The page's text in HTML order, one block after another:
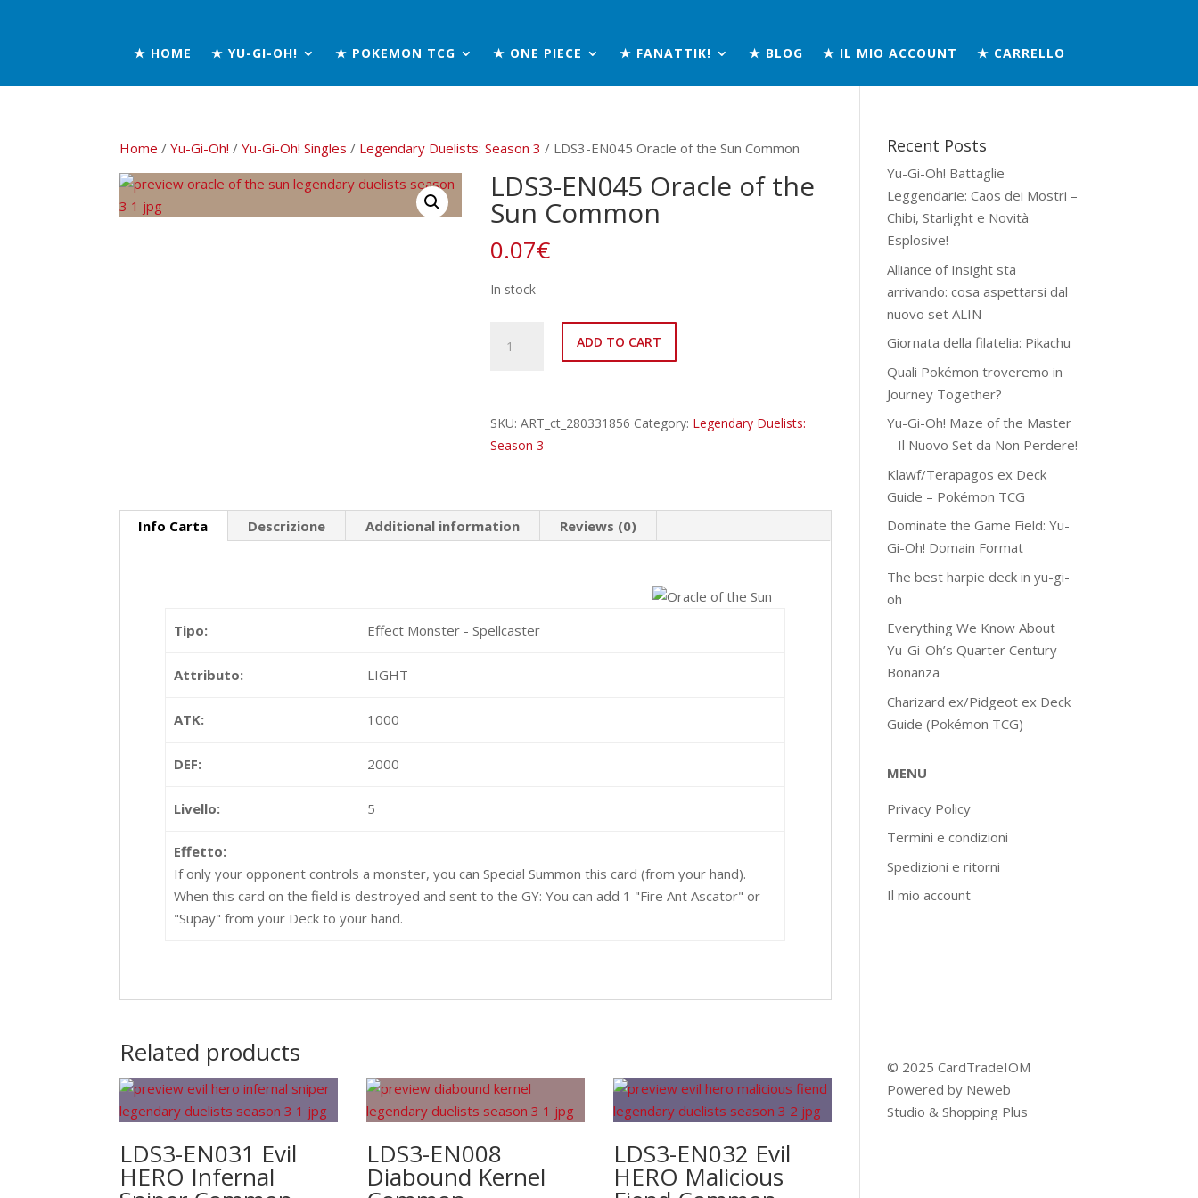
★ HOME ★ YU-GI-OH! ★ POKEMON TCG ★ ONE PIECE ★ FANATTIK! ★ BLOG ★ IL MIO ACCOUNT ★ CARRELLO
Home /Yu-Gi-Oh! /Yu-Gi-Oh! Singles / Legendary Duelists: Season 3 / LDS3-EN045 Oracle of the Sun Common
LDS3-EN045 Oracle of the
Sun Common
0.07€
In stock
EN045
the
Sun
ADD TO CART
SKU: ART_ct_280331856 Category: Legendary Duelists:
Season 3
Info Carta Descrizione Additional information Reviews (0)
Tipo: Effect Monster - Spellcaster
Attributo: LIGHT
ATK: 1000
DEF: 2000
Livello: 5
Effetto:
If only your opponent controls a monster, you can Special Summon this card (from your hand).
When this card on the field is destroyed and sent to the GY: You can add 1 "Fire Ant Ascator" or
"Supay" from your Deck to your hand.
Related products
LDS3-EN031 Evil
HERO Infernal
LDS3-EN008
Diabound Kernel
LDS3-EN032 Evil
HERO Malicious
Recent Posts
Yu-Gi-Oh! Battaglie
Leggendarie: Caos dei Mostri –
Chibi, Starlight e Novità
Esplosive!
Alliance of Insight sta
arrivando: cosa aspettarsi dal
nuovo set ALIN
Giornata della filatelia: Pikachu
Quali Pokémon troveremo in
Journey Together?
Yu-Gi-Oh! Maze of the Master
– Il Nuovo Set da Non Perdere!
Klawf/Terapagos ex Deck
Guide – Pokémon TCG
Dominate the Game Field: Yu-
Gi-Oh! Domain Format
The best harpie deck in yu-gi-
oh
Everything We Know About
Yu-Gi-Oh’s Quarter Century
Bonanza
Charizard ex/Pidgeot ex Deck
Guide (Pokémon TCG)
MENU
Privacy Policy
Termini e condizioni
Spedizioni e ritorni
Il mio account
© 2025 CardTradeIOM
Powered by Neweb
Studio & Shopping Plus